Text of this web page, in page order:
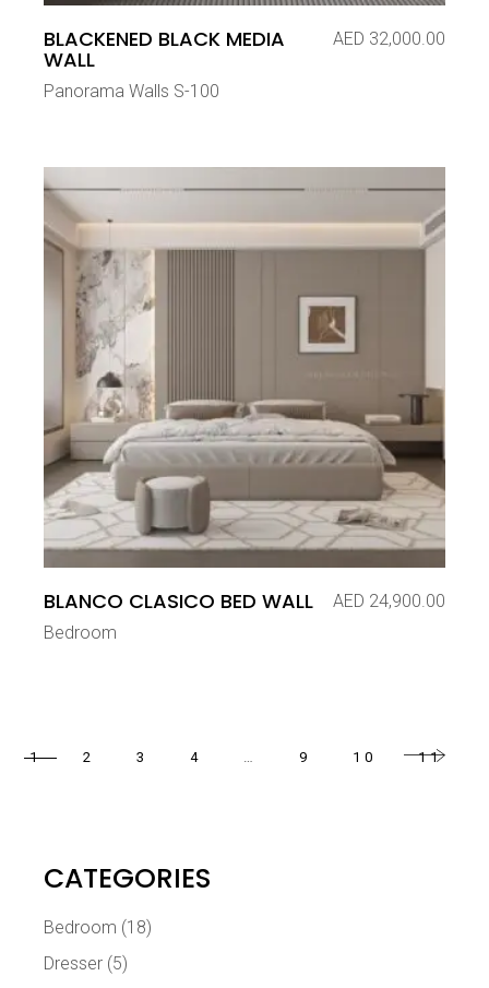
BLACKENED BLACK MEDIA
WALL
AED 32,000.00
Panorama Walls S-100
BLANCO CLASICO BED WALL AED 24,900.00
Bedroom
1 2 3 4 … 9 10 11
CATEGORIES
Bedroom (18)
Dresser (5)